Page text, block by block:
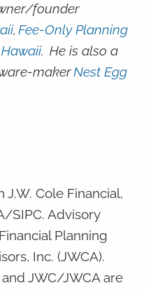
founder
, Fee-Only Planning
. He is also a
makerNest Egg
Cole Financial,
SIPC. Advisory
Planning
Inc. (JWCA).
JWC/JWCA are